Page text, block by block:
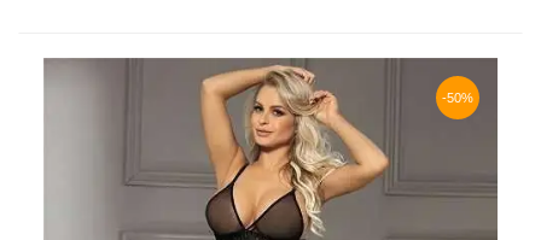
be
-50%